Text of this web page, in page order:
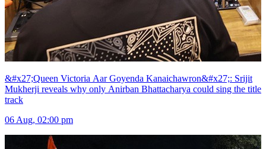
&#x27;Queen Victoria Aar Goyenda Kanaichawron&#x27;: Srijit
Mukherji reveals why only Anirban Bhattacharya could sing the title
track
06 Aug, 02:00 pm